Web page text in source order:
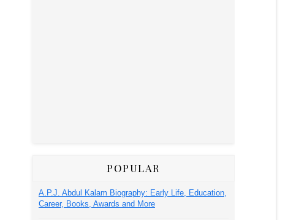
POPULAR
A.P.J. Abdul Kalam Biography: Early Life, Education,
Career, Books, Awards and More